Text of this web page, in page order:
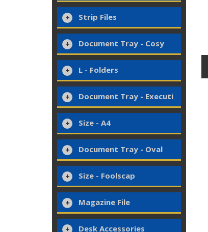
Strip Files
Document Tray - Cosy
L - Folders
Document Tray - Executi
Size - A4
Document Tray - Oval
Size - Foolscap
Magazine File
Desk Accessories